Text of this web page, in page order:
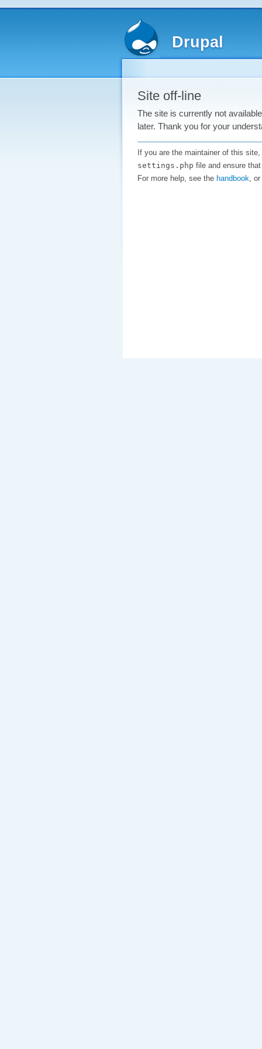
Drupal
Site off-line
The site is currently not
later. Thank you for your
If you are the maintainer of this
settings.php file and ensure
For more help, see the handbook ,